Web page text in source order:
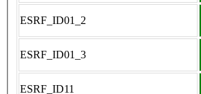
ESRF_ID01_2
ESRF_ID01_3
ESRF_ID11